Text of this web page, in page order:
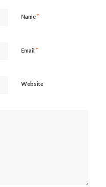
Name*
Email *
Website